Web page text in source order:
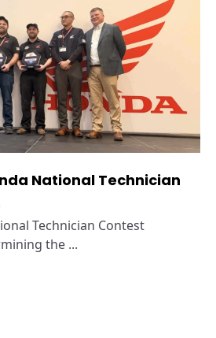
National Technician
Technician Contest
the ...